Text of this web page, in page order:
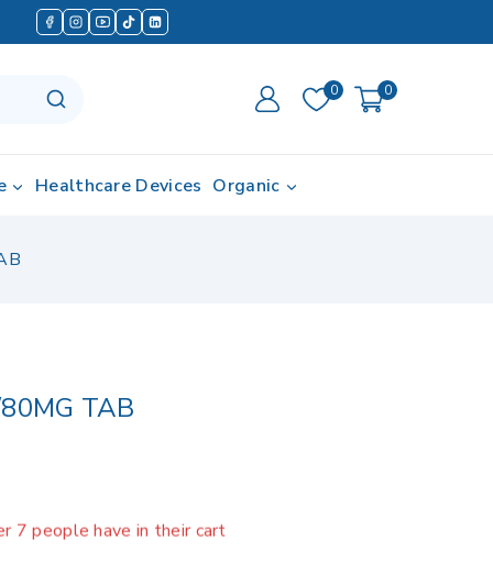
0 0
Healthcare Devices Organic
TAB
last 6 hours